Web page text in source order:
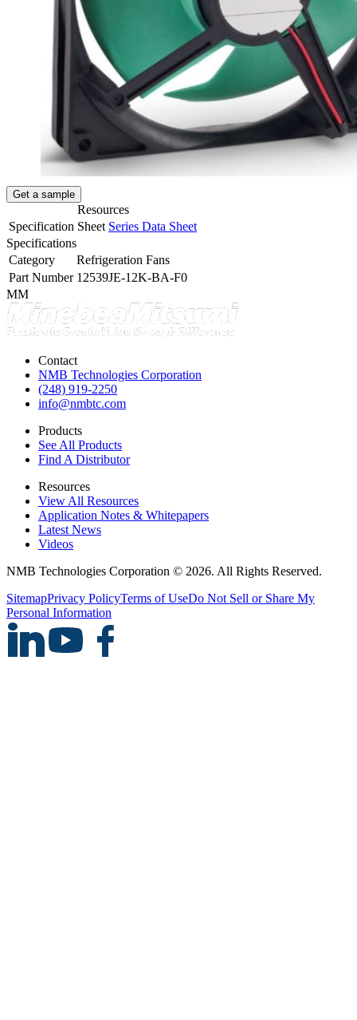
Get a sample
Resources
Specification Sheet Series Data Sheet
Specifications
Category
Refrigeration Fans
Part Number 12539JE-12K-BA-F0
MM
Contact
NMB Technologies Corporation
(248) 919-2250
info@nmbtc.com
Products
See All Products
Find A Distributor
Resources
View All Resources
Application Notes & Whitepapers
Latest News
Videos
NMB Technologies Corporation © 2026. All Rights Reserved.
SitemapPrivacy PolicyTerms of UseDo Not Sell or Share My
Personal Information